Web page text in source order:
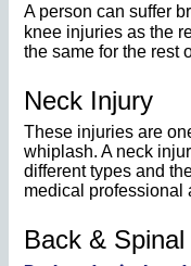
A person can suffer
knee injuries as the
the same for the rest
Neck Injury
These injuries are
whiplash. A neck
different types and
medical professional
Back &